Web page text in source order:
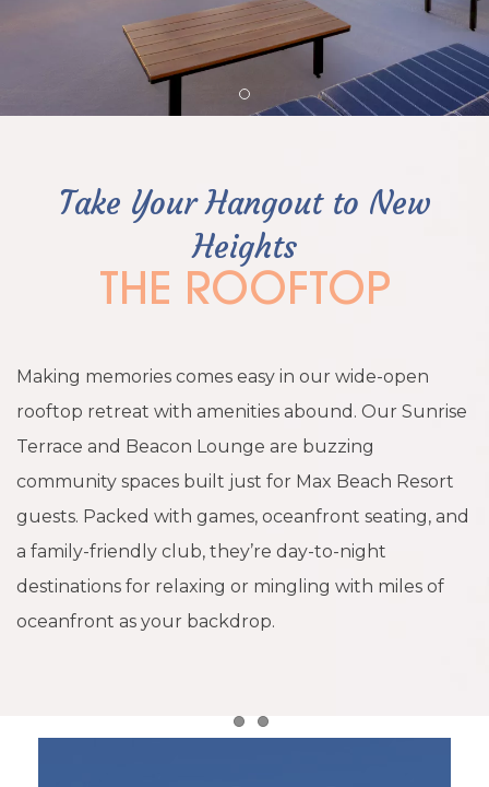
Item 1
Take Your Hangout to New
Heights
THE ROOFTOP
Making memories comes easy in our wide-open
rooftop retreat with amenities abound. Our Sunrise
Terrace and Beacon Lounge are buzzing
community spaces built just for Max Beach Resort
guests. Packed with games, oceanfront seating, and
a family-friendly club, they’re day-to-night
destinations for relaxing or mingling with miles of
oceanfront as your backdrop.
Item 1Item 2